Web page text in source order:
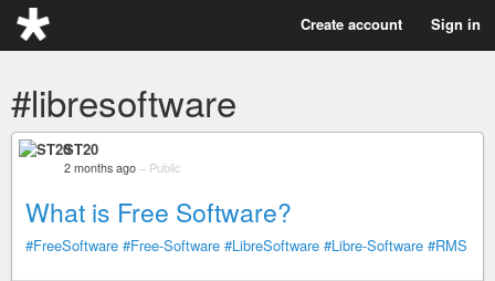
Create account Sign in
#libresoftware
ST20
2 months ago – Public
What is Free Software?
#FreeSoftware #Free-Software #LibreSoftware #Libre-Software #RMS